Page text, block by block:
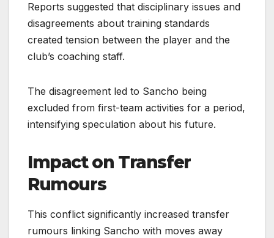
Reports suggested that disciplinary issues and
disagreements about training standards
created tension between the player and the
club’s coaching staff.
The disagreement led to Sancho being
excluded from first-team activities for a period,
intensifying speculation about his future.
Impact on Transfer
Rumours
This conflict significantly increased transfer
rumours linking Sancho with moves away